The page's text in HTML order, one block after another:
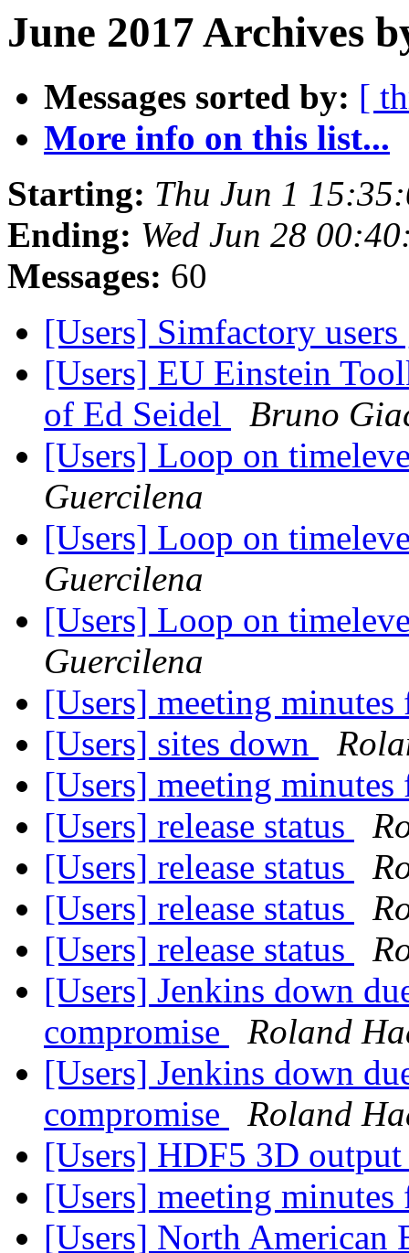
June 2017 Archives
Messages sorted by: [
More info on this list...
Starting: Thu Jun 1
Ending: Wed Jun 28
Messages: 60
[Users] Simfactory
[Users] EU Einstein
of Ed Seidel
Bruno
[Users] Loop on
Guercilena
[Users] Loop on
Guercilena
[Users] Loop on
Guercilena
[Users] meeting
[Users] sites down
[Users] meeting
[Users] release status
[Users] release status
[Users] release status
[Users] release status
[Users] Jenkins down
compromise
Roland
[Users] Jenkins down
compromise
Roland
[Users] HDF5 3D
[Users] meeting
[Users] North American